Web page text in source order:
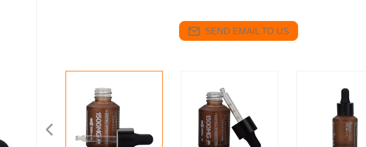
SEND EMAIL TO US